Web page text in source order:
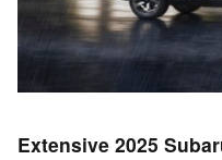
Extensive 2025